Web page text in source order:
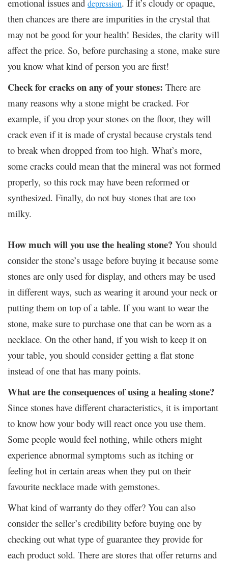
emotional issues and depression. If it’s cloudy or opaque,
then chances are there are impurities in the crystal that
may not be good for your health! Besides, the clarity will
affect the price. So, before purchasing a stone, make sure
you know what kind of person you are first!
Check for cracks on any of your stones: There are
many reasons why a stone might be cracked. For
example, if you drop your stones on the floor, they will
crack even if it is made of crystal because crystals tend
to break when dropped from too high. What’s more,
some cracks could mean that the mineral was not formed
properly, so this rock may have been reformed or
synthesized. Finally, do not buy stones that are too
milky.
How much will you use the healing stone? You should
consider the stone’s usage before buying it because some
stones are only used for display, and others may be used
in different ways, such as wearing it around your neck or
putting them on top of a table. If you want to wear the
stone, make sure to purchase one that can be worn as a
necklace. On the other hand, if you wish to keep it on
your table, you should consider getting a flat stone
instead of one that has many points.
What are the consequences of using a healing stone?
Since stones have different characteristics, it is important
to know how your body will react once you use them.
Some people would feel nothing, while others might
experience abnormal symptoms such as itching or
feeling hot in certain areas when they put on their
favourite necklace made with gemstones.
What kind of warranty do they offer? You can also
consider the seller’s credibility before buying one by
checking out what type of guarantee they provide for
each product sold. There are stores that offer returns and